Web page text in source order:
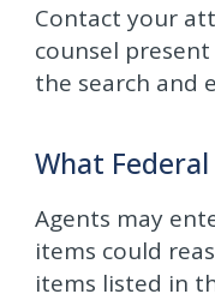
Contact your
counsel
the search and
What
Agents may
items could
items listed in